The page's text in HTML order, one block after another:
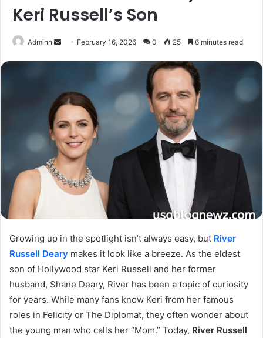
Keri Russell’s Son
Adminn
Send February 16, 2026 0 25 6 minutes read
Growing up in the spotlight isn’t always easy, but River
Russell Deary makes it look like a breeze. As the eldest
son of Hollywood star Keri Russell and her former
husband, Shane Deary, River has been a topic of curiosity
for years. While many fans know Keri from her famous
roles in Felicity or The Diplomat, they often wonder about
the young man who calls her “Mom.” Today, River Russell